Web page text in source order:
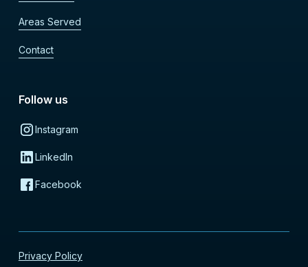
Areas Served
Contact
Follow us
Instagram
LinkedIn
Facebook
Privacy Policy